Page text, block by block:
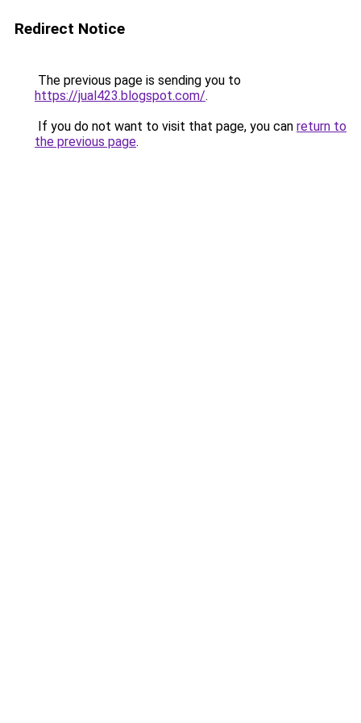
Redirect Notice
The previous page is sending you to
https://jual423.blogspot.com/.
If you do not want to visit that page, you can return to
the previous page.